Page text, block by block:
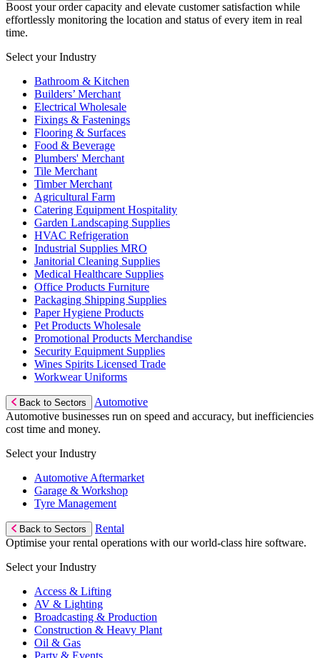
Boost your order capacity and elevate customer satisfaction while
effortlessly monitoring the location and status of every item in real
time.
Select your Industry
Bathroom & Kitchen
Builders’ Merchant
Electrical Wholesale
Fixings & Fastenings
Flooring & Surfaces
Food & Beverage
Plumbers' Merchant
Tile Merchant
Timber Merchant
Agricultural Farm
Catering Equipment Hospitality
Garden Landscaping Supplies
HVAC Refrigeration
Industrial Supplies MRO
Janitorial Cleaning Supplies
Medical Healthcare Supplies
Office Products Furniture
Packaging Shipping Supplies
Paper Hygiene Products
Pet Products Wholesale
Promotional Products Merchandise
Security Equipment Supplies
Wines Spirits Licensed Trade
Workwear Uniforms
Back to Sectors
Automotive
Automotive businesses run on speed and accuracy, but inefficiencies
cost time and money.
Select your Industry
Automotive Aftermarket
Garage & Workshop
Tyre Management
Back to Sectors
Rental
Optimise your rental operations with our world-class hire software.
Select your Industry
Access & Lifting
AV & Lighting
Broadcasting & Production
Construction & Heavy Plant
Oil & Gas
Party & Events